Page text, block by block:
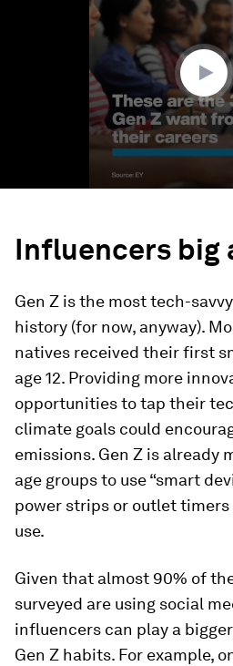
Influencers big
Gen Z is the most tech-
history (for now, anyway).
natives received their first
age 12. Providing more
opportunities to tap their
climate goals could
emissions. Gen Z is already
age groups to use “smart
power strips or outlet
use.
Given that almost 90% of
surveyed are using social
influencers can play a
Gen Z habits. For example,